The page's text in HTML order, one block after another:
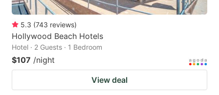
5.3 (743 reviews)
Hollywood Beach Hotels
Hotel · 2 Guests · 1 Bedroom
$107 /night
View deal